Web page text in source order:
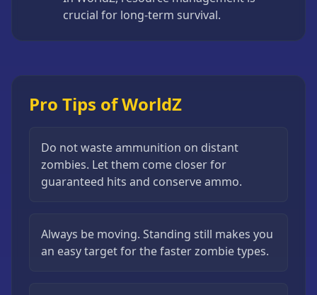
crucial for long-term survival.
Pro Tips of WorldZ
Do not waste ammunition on distant
zombies. Let them come closer for
guaranteed hits and conserve ammo.
Always be moving. Standing still makes you
an easy target for the faster zombie types.